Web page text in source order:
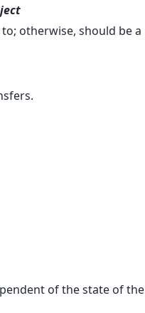
otherwise, should be a
of the state of the